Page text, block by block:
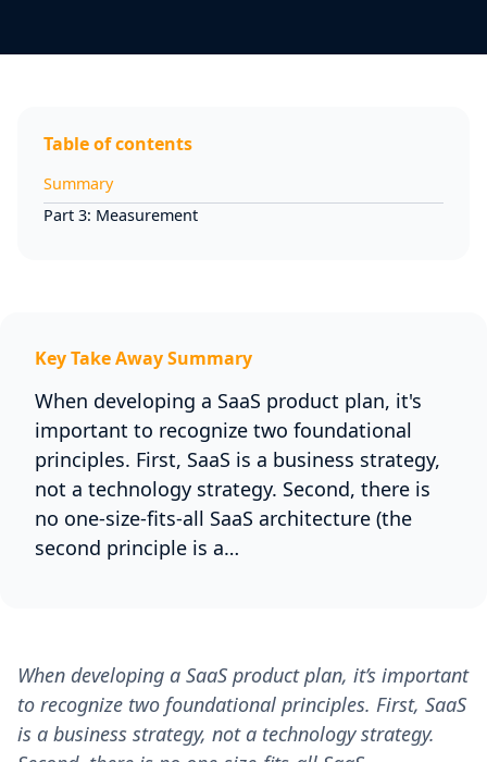
Table of contents
Summary
Part 3: Measurement
Key Take Away Summary
When developing a SaaS product plan, it's
important to recognize two foundational
principles. First, SaaS is a business strategy,
not a technology strategy. Second, there is
no one-size-fits-all SaaS architecture (the
second principle is a…
When developing a SaaS product plan, it’s important
to recognize two foundational principles. First, SaaS
is a business strategy, not a technology strategy.